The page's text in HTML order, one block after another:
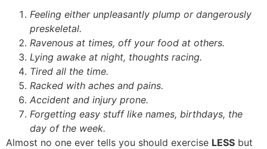
Feeling either unpleasantly plump or dangerously
preskeletal.
Ravenous at times, off your food at others.
Lying awake at night, thoughts racing.
Tired all the time.
Racked with aches and pains.
Accident and injury prone.
Forgetting easy stuff like names, birthdays, the
day of the week.
Almost no one ever tells you should exercise LESS but